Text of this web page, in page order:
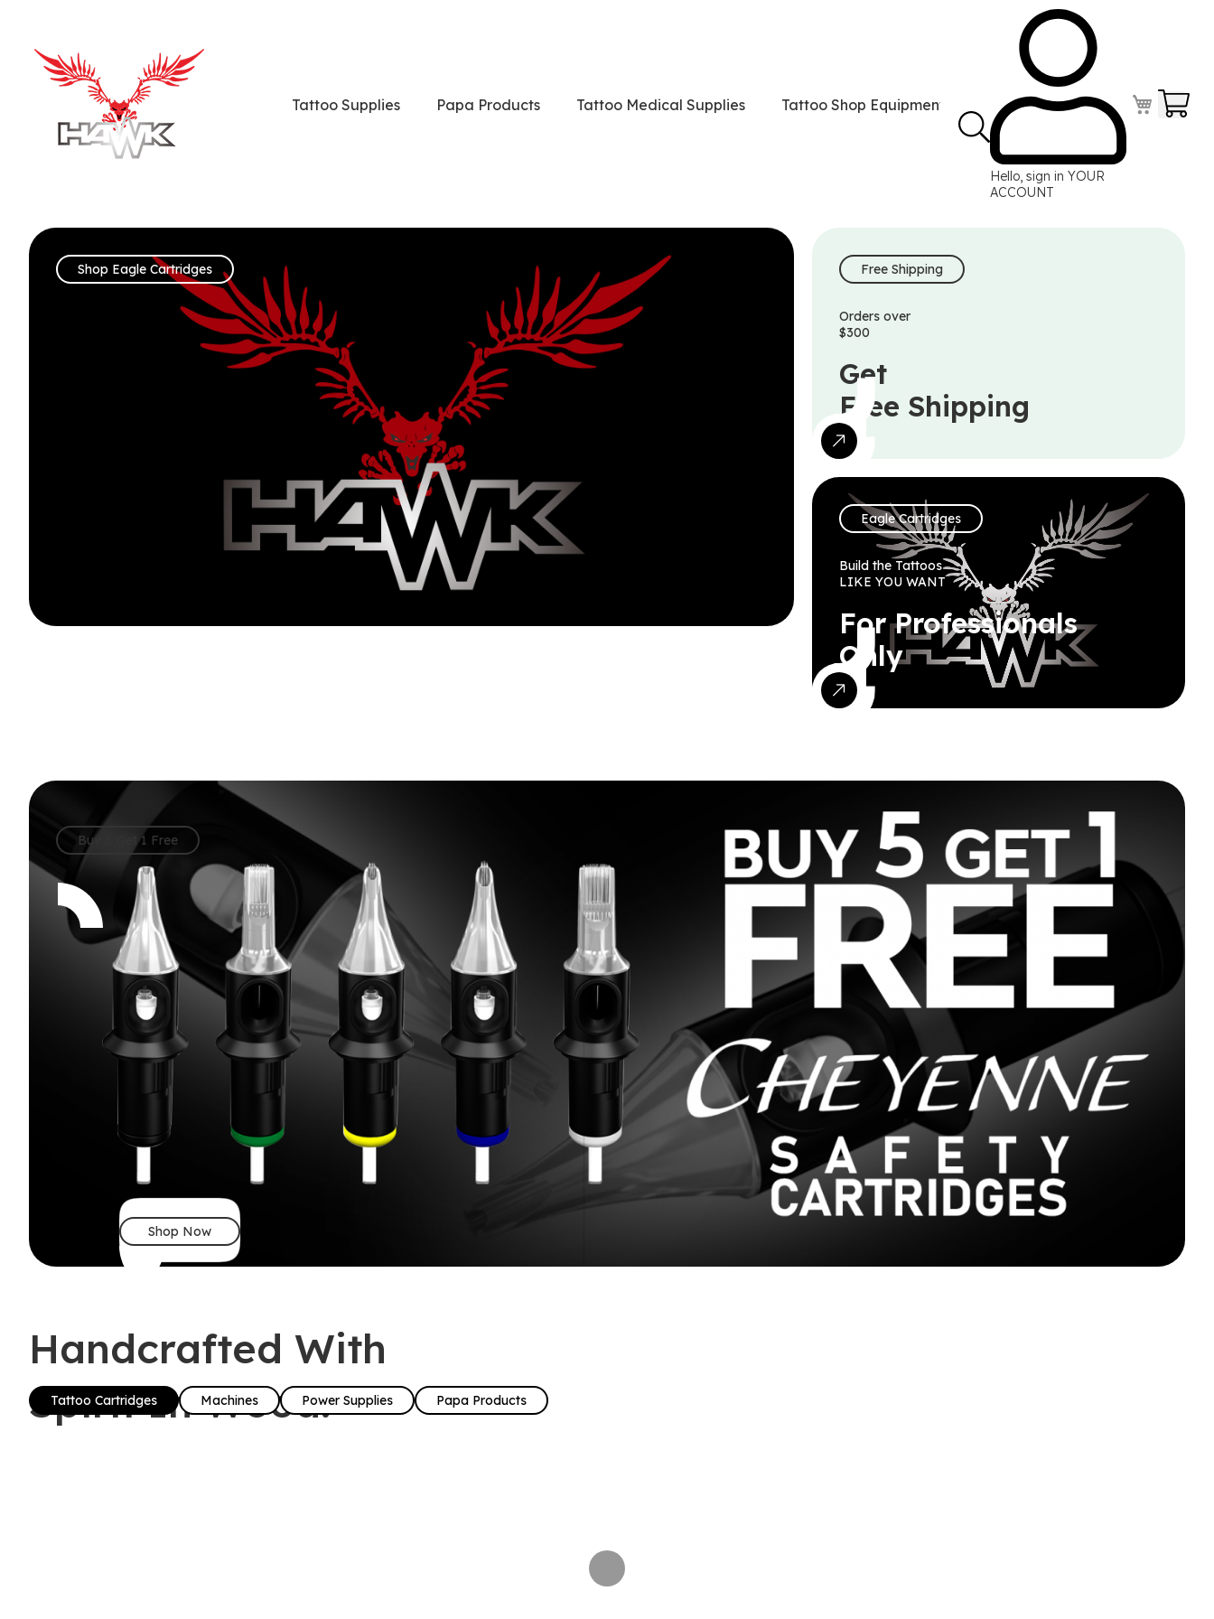
Tattoo Supplies Papa Products Tattoo Medical Supplies Tattoo Shop Equipment Tattoo Power Supplies
Hello, sign in YOUR
ACCOUNT
Shop Eagle Cartridges Free Shipping
Orders over
$300
Get
Free Shipping
Eagle Cartridges
Build the Tattoos
LIKE YOU WANT
For Professionals
Only
Shop Now
20 Pcs
per Box
Buy 5 Get 1 Free
Handcrafted With
Spirit In Wood!
Tattoo Cartridges Machines Power Supplies Papa Products